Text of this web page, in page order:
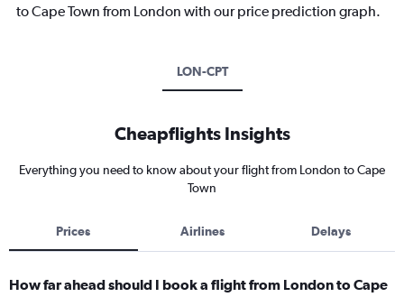
to Cape Town from London with our price prediction graph.
LON-CPT
Cheapflights Insights
Everything you need to know about your flight from London to Cape
Town
Prices Airlines Delays
How far ahead should I book a flight from London to Cape